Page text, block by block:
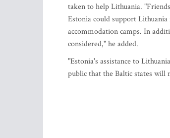
taken to help Lithuania.
Estonia could support
accommodation camps. In
considered," he added.
"Estonia's assistance to
public that the Baltic states will